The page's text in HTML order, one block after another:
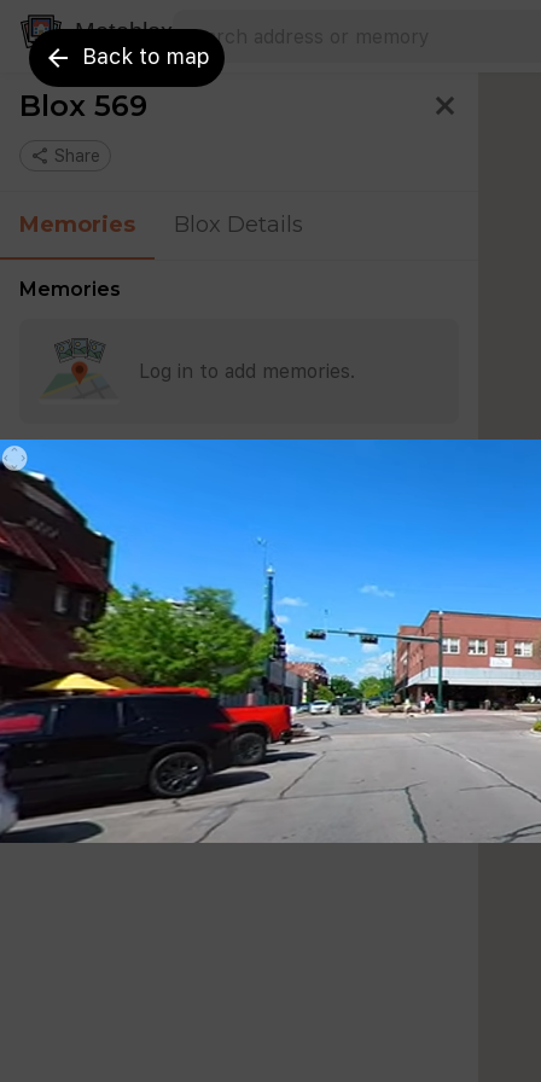
Metablox
Blox 569 close
share Share
Memories Blox Details
Memories
Log in to add memories.
arrow_back Back to map